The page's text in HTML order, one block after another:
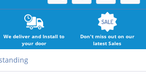
We deliver and Install to
your door
Don't miss out on our
latest Sales